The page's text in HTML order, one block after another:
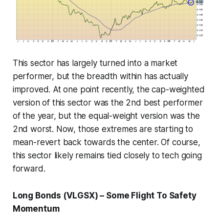
This sector has largely turned into a market
performer, but the breadth within has actually
improved. At one point recently, the cap-weighted
version of this sector was the 2nd best performer
of the year, but the equal-weight version was the
2nd worst. Now, those extremes are starting to
mean-revert back towards the center. Of course,
this sector likely remains tied closely to tech going
forward.
Long Bonds (VLGSX) – Some Flight To Safety
Momentum